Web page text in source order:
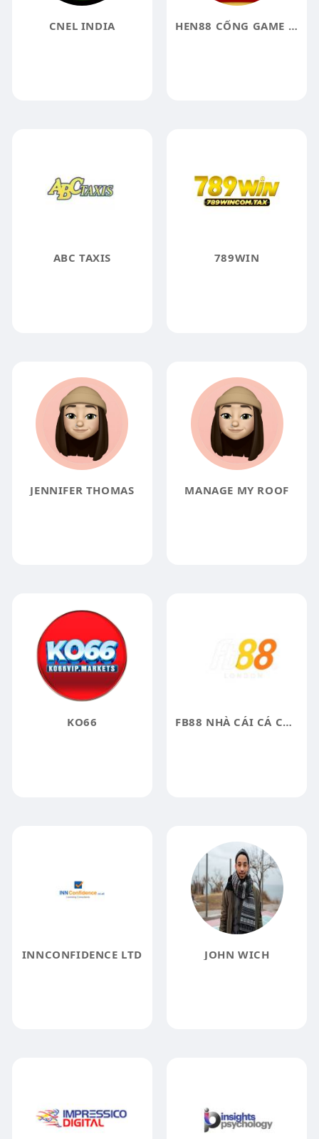
CNEL INDIA HEN88 CỔNG GAME GIẢI TRÍ
ABC TAXIS 789WIN
JENNIFER THOMAS MANAGE MY ROOF
KO66 FB88 NHÀ CÁI CÁ CƯỢC UY TÍN BẬC NHẤT
INNCONFIDENCE LTD JOHN WICH